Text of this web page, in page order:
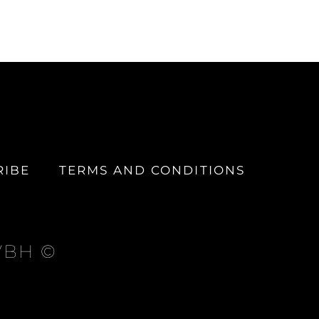
TERMS AND CONDITIONS
©